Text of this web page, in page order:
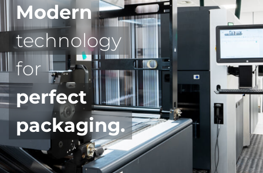
Modern
technology
for
perfect
packaging.